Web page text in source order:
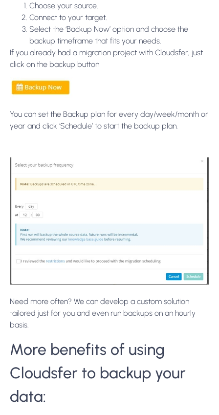
Choose your source.
Connect to your target.
Select the ‘Backup Now’ option and choose the
backup timeframe that fits your needs.
If you already had a migration project with Cloudsfer, just
click on the backup button
You can set the Backup plan for every day/week/month or
year and click ‘Schedule’ to start the backup plan.
Need more often? We can develop a custom solution
tailored just for you and even run backups on an hourly
basis.
More benefits of using
Cloudsfer to backup your
data: